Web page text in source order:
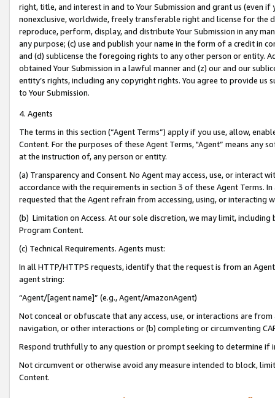
right, title, and interest in and to Your Submission and grant us (even
nonexclusive, worldwide, freely transferable right and license for
reproduce, perform, display, and distribute Your Submission in any
any purpose; (c) use and publish your name in the form of a credit in
and (d) sublicense the foregoing rights to any other person or entity.
obtained Your Submission in a lawful manner and (z) our and our
entity’s rights, including any copyright rights. You agree to provide us
to Your Submission.
4. Agents
The terms in this section (“Agent Terms”) apply if you use, allow,
Content. For the purposes of these Agent Terms, "Agent” means
at the instruction of, any person or entity.
(a) Transparency and Consent. No Agent may access, use, or
accordance with the requirements in section 3 of these Agent Terms.
requested that the Agent refrain from accessing, using, or interacting
(b) Limitation on Access. At our sole discretion, we may limit,
Program Content.
(c) Technical Requirements. Agents must:
In all HTTP/HTTPS requests, identify that the request is from an
agent string:
“Agent/[agent name]” (e.g., Agent/AmazonAgent)
Not conceal or obfuscate that any access, use, or interactions are
navigation, or other interactions or (b) completing or circumventing
Respond truthfully to any question or prompt seeking to determine if
Not circumvent or otherwise avoid any measure intended to block,
Content.